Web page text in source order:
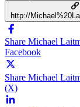
http://
Share Michael
Facebook
Share Michael
(X)